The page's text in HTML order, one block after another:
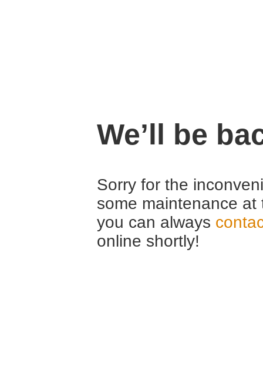
We’ll be
Sorry for the
some maintenance
you can always
online shortly!